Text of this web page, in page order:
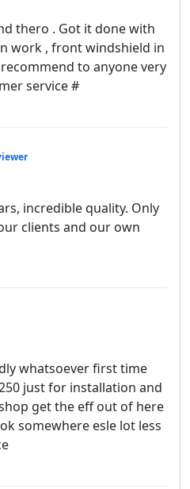
thero . Got it done with
work , front windshield in
to anyone very
service #
incredible quality. Only
clients and our own
whatsoever first time
just for installation and
get the eff out of here
somewhere esle lot less